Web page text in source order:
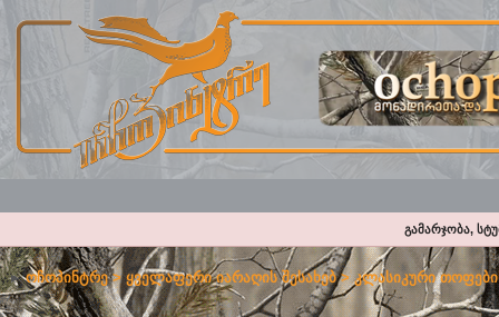
გამარჯობა,
ოჩოპინტრე>ყველაფერი იარაღის შესახებ>კლასიკური